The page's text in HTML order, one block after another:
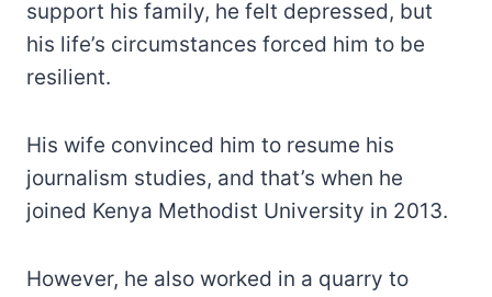
support his family, he felt depressed, but
his life’s circumstances forced him to be
resilient.
His wife convinced him to resume his
journalism studies, and that’s when he
joined Kenya Methodist University in 2013.
However, he also worked in a quarry to